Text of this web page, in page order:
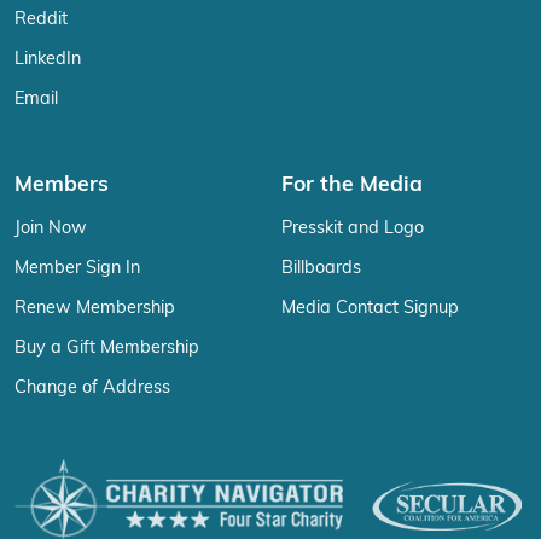
Reddit
LinkedIn
Email
Members
Join Now
Member Sign In
Renew Membership
Buy a Gift Membership
Change of Address
For the Media
Presskit and Logo
Billboards
Media Contact Signup